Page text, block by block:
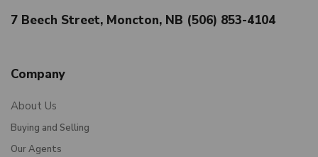
7 Beech Street, Moncton, NB (506) 853-4104
Company
About Us
Buying and Selling
Our Agents